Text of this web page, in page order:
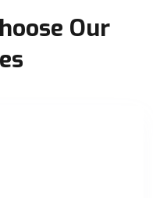
Our